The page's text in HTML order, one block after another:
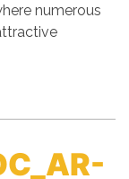
numerous